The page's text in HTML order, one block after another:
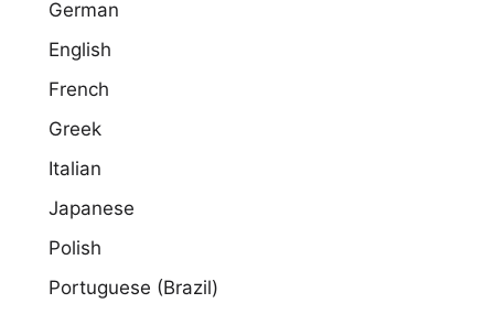
German
English
French
Greek
Italian
Japanese
Polish
Portuguese (Brazil)